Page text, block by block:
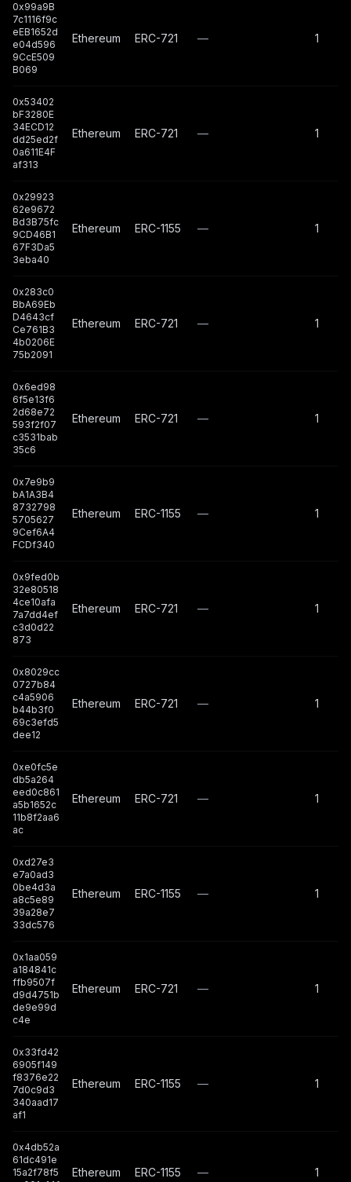
0x99a9B
7c1116f9c
eEB1652d
e04d596
9CcE509
B069
Ethereum ERC-721 — 1
0x53402
bF3280E
34ECD12
dd25ed2f
0a611E4F
af313
Ethereum ERC-721 — 1
0x29923
62e9672
Bd3B75fc
9CD46B1
67F3Da5
3eba40
Ethereum ERC-1155 — 1
0x283c0
BbA69Eb
D4643cf
Ce761B3
4b0206E
75b2091
Ethereum ERC-721 — 1
0x6ed98
6f5e13f6
2d68e72
593f2f07
c3531bab
35c6
Ethereum ERC-721 — 1
0x7e9b9
bA1A3B4
8732798
5705627
9Cef6A4
FCDf340
Ethereum ERC-1155 — 1
0x9fed0b
32e80518
4ce10afa
7a7dd4ef
c3d0d22
873
Ethereum ERC-721 — 1
0x8029cc
0727b84
c4a5906
b44b3f0
69c3efd5
dee12
Ethereum ERC-721 — 1
0xe0fc5e
db5a264
eed0c861
a5b1652c
11b8f2aa6
ac
Ethereum ERC-721 — 1
0xd27e3
e7a0ad3
0be4d3a
a8c5e89
39a28e7
33dc576
Ethereum ERC-1155 — 1
0x1aa059
a184841c
ffb9507f
d9d4751b
de9e99d
c4e
Ethereum ERC-721 — 1
0x33fd42
6905f149
f8376e22
7d0c9d3
340aad17
af1
Ethereum ERC-1155 — 1
0x4db52a
61dc491e
15a2f78f5
Ethereum ERC-1155 — 1